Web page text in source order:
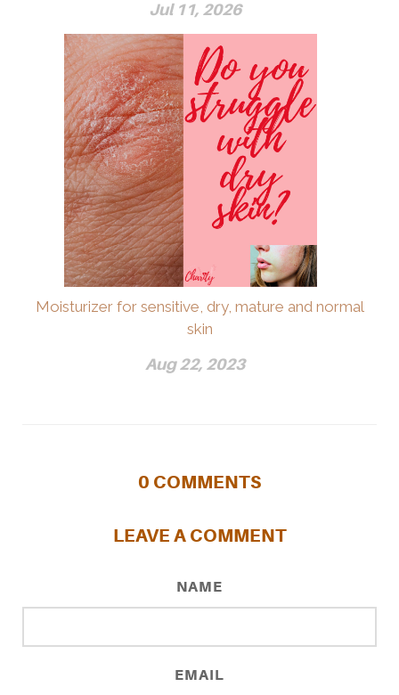
Jul 11, 2026
Moisturizer for sensitive, dry, mature and normal
skin
Aug 22, 2023
0 COMMENTS
LEAVE A COMMENT
NAME
EMAIL